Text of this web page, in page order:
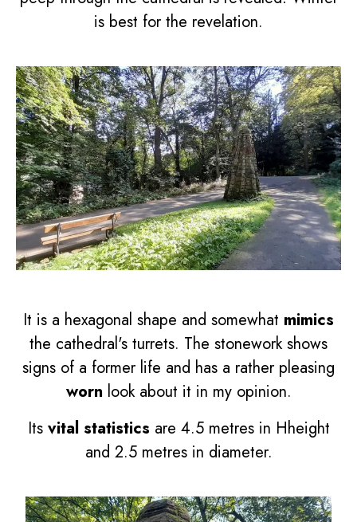
is best for the revelation.
It is a hexagonal shape and somewhat mimics
the cathedral's turrets. The stonework shows
signs of a former life and has a rather pleasing
worn look about it in my opinion.
Its vital statistics are 4.5 metres in Hheight
and 2.5 metres in diameter.